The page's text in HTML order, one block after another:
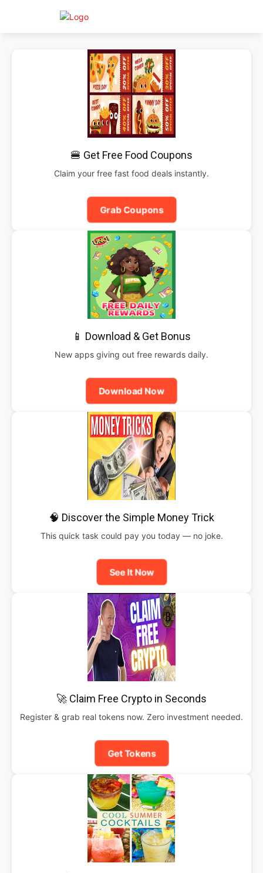
🍔 Get Free Food Coupons
Claim your free fast food deals instantly.
Grab Coupons
📱 Download & Get Bonus
New apps giving out free rewards daily.
Download Now
🧠 Discover the Simple Money Trick
This quick task could pay you today — no joke.
See It Now
🚀 Claim Free Crypto in Seconds
Register & grab real tokens now. Zero investment needed.
Get Tokens